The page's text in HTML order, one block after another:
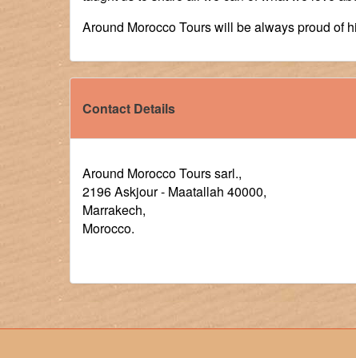
Around Morocco Tours will be always proud of
Contact Details
Around Morocco Tours sarl.,
2196 Askjour - Maatallah 40000,
Marrakech,
Morocco.